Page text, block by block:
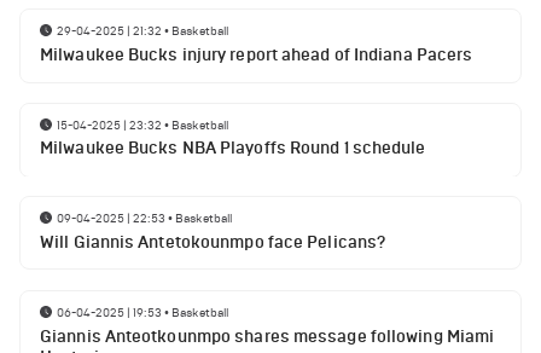
29-04-2025 | 21:32 • Basketball
Milwaukee Bucks injury report ahead of Indiana Pacers
15-04-2025 | 23:32 • Basketball
Milwaukee Bucks NBA Playoffs Round 1 schedule
09-04-2025 | 22:53 • Basketball
Will Giannis Antetokounmpo face Pelicans?
06-04-2025 | 19:53 • Basketball
Giannis Anteotkounmpo shares message following Miami